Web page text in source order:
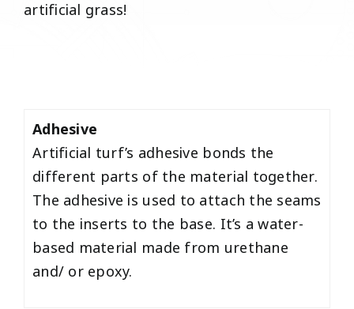
artificial grass!
Adhesive
Artificial turf’s adhesive bonds the
different parts of the material together.
The adhesive is used to attach the seams
to the inserts to the base. It’s a water-
based material made from urethane
and/ or epoxy.